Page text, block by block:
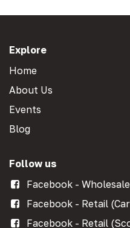
Explore
Home
About Us
Events
Blog
Follow us
Facebook - Wholesale
Facebook - Retail
Facebook - Retail